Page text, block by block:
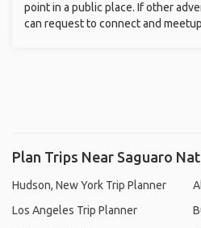
point in a public place. If other
can request to connect and
Plan Trips Near Saguaro
Hudson, New York Trip Planner
Los Angeles Trip Planner